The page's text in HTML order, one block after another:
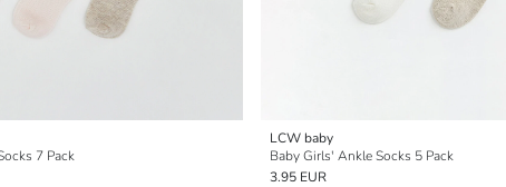
7 Pack
LCW baby
Baby Girls' Ankle Socks 5 Pack
3.95 EUR